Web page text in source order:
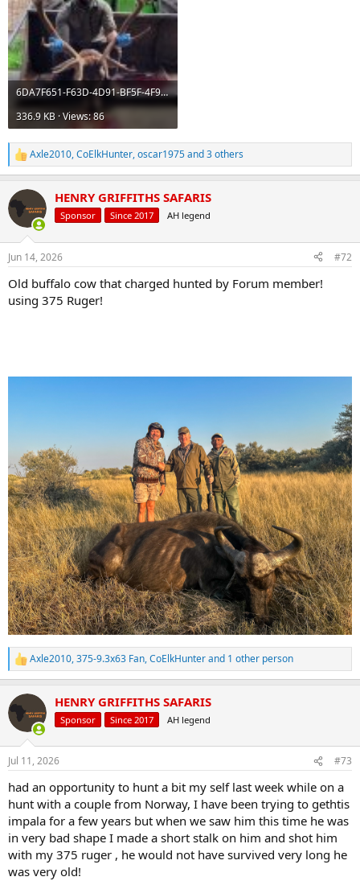
6DA7F651-F63D-4D91-BF5F-4F9F068AE21A.jpeg
336.9 KB · Views: 86
R
e
c
t
i
s
Axle2010,CoElkHunter,oscar1975and 3 others
HENRY GRIFFITHS SAFARIS
Sponsor Since 2017 AH legend
Jun 14, 2026 #72
Old buffalo cow that charged hunted by Forum member!
using 375 Ruger!
R
e
c
t
i
n
s
Axle2010,375-9.3x63 Fan,CoElkHunterand 1 other person
HENRY GRIFFITHS SAFARIS
Sponsor Since 2017 AH legend
Jul 11, 2026 #73
had an opportunity to hunt a bit my self last week while on a
hunt with a couple from Norway, I have been trying to gethtis
impala for a few years but when we saw him this time he was
in very bad shape I made a short stalk on him and shot him
with my 375 ruger , he would not have survived very long he
was very old!